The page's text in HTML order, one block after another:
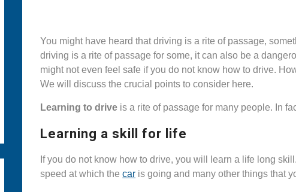
You might have heard that driving is a rite of passage,
driving is a rite of passage for some, it can also be a
might not even feel safe if you do not know how to drive.
We will discuss the crucial points to consider here.
Learning to drive is a rite of passage for many people. In
Learning a skill for life
If you do not know how to drive, you will learn a life long
speed at which thecar is going and many other things that